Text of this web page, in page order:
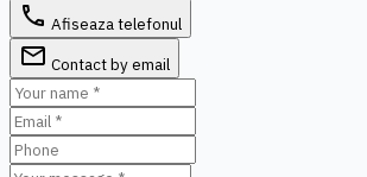
phone Afiseaza telefonul
email Contact by email